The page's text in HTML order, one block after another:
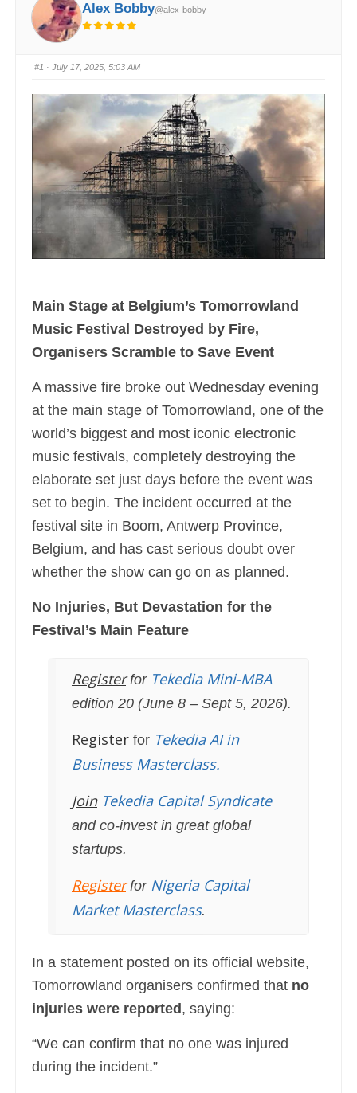
Alex Bobby@alex-bobby
#1 · July 17, 2025, 5:03 AM
Main Stage at Belgium’s Tomorrowland
Music Festival Destroyed by Fire,
Organisers Scramble to Save Event
A massive fire broke out Wednesday evening
at the main stage of Tomorrowland, one of the
world’s biggest and most iconic electronic
music festivals, completely destroying the
elaborate set just days before the event was
set to begin. The incident occurred at the
festival site in Boom, Antwerp Province,
Belgium, and has cast serious doubt over
whether the show can go on as planned.
No Injuries, But Devastation for the
Festival’s Main Feature
Register for Tekedia Mini-MBA
edition 20 (June 8 – Sept 5, 2026).
Register for Tekedia AI in
Business Masterclass.
JoinTekedia Capital Syndicate
and co-invest in great global
startups.
Registerfor Nigeria Capital
Market Masterclass.
In a statement posted on its official website,
Tomorrowland organisers confirmed that no
injuries were reported , saying:
“We can confirm that no one was injured
during the incident.”